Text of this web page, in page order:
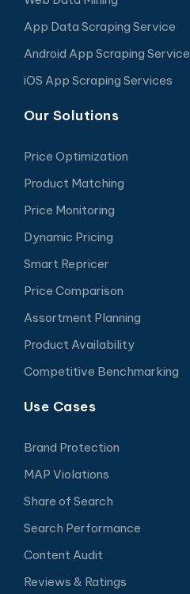
App Data Scraping Service
Android App Scraping Service
iOS App Scraping Services
Our Solutions
Price Optimization
Product Matching
Price Monitoring
Dynamic Pricing
Smart Repricer
Price Comparison
Assortment Planning
Product Availability
Competitive Benchmarking
Use Cases
Brand Protection
MAP Violations
Share of Search
Search Performance
Content Audit
Reviews & Ratings